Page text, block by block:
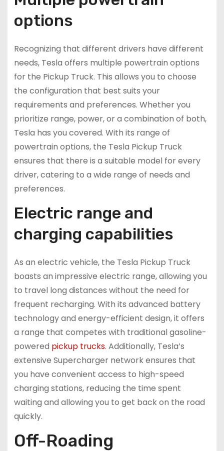
options
Recognizing that different drivers have different
needs, Tesla offers multiple powertrain options
for the Pickup Truck. This allows you to choose
the configuration that best suits your
requirements and preferences. Whether you
prioritize range, power, or a combination of both,
Tesla has you covered. With its range of
powertrain options, the Tesla Pickup Truck
ensures that there is a suitable model for every
driver, catering to a wide range of needs and
preferences.
Electric range and
charging capabilities
As an electric vehicle, the Tesla Pickup Truck
boasts an impressive electric range, allowing you
to travel long distances without the need for
frequent recharging. With its advanced battery
technology and energy-efficient design, it offers
a range that competes with traditional gasoline-
powered pickup trucks. Additionally, Tesla’s
extensive Supercharger network ensures that
you have convenient access to high-speed
charging stations, reducing the time spent
waiting and allowing you to get back on the road
quickly.
Off-Roading